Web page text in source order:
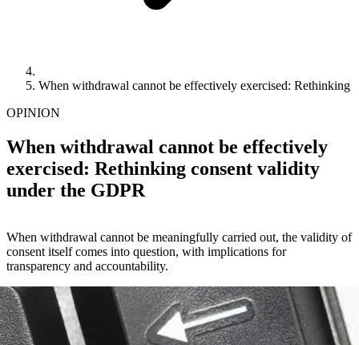
When withdrawal cannot be effectively exercised: Rethinking
OPINION
When withdrawal cannot be effectively
exercised: Rethinking consent validity
under the GDPR
When withdrawal cannot be meaningfully carried out, the validity of
consent itself comes into question, with implications for
transparency and accountability.